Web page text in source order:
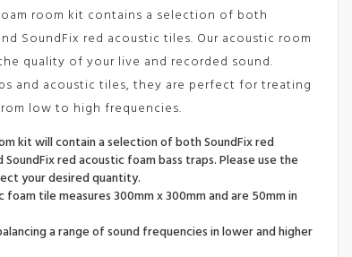
&
Acoustic
quantity
room kit contains a selection of both
SoundFix red acoustic tiles. Our acoustic room
quality of your live and recorded sound.
and acoustic tiles, they are perfect for treating
low to high frequencies.
kit will contain a selection of both SoundFix red
red acoustic foam bass traps. Please use the
your desired quantity.
foam tile measures 300mm x 300mm and are 50mm in
a range of sound frequencies in lower and higher